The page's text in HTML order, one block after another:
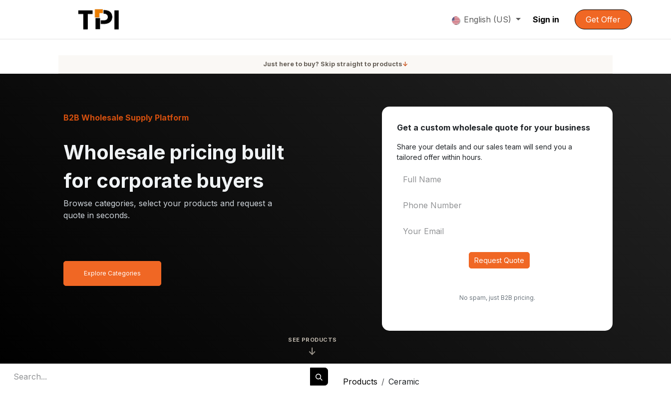
English (US) Sign in Get Offer
Just here to buy? Skip straight to products↓
Get a custom wholesale quote for your business
Share your details and our sales team will send you a
tailored offer within hours.
Request Quote
No spam, just B2B pricing.
SEE PRODUCTS
↓
Wholesale pricing built
for corporate buyers
Browse categories, select your products and request a
quote in seconds.
B2B Wholesale Supply Platform
Explore Categories
Products Ceramic